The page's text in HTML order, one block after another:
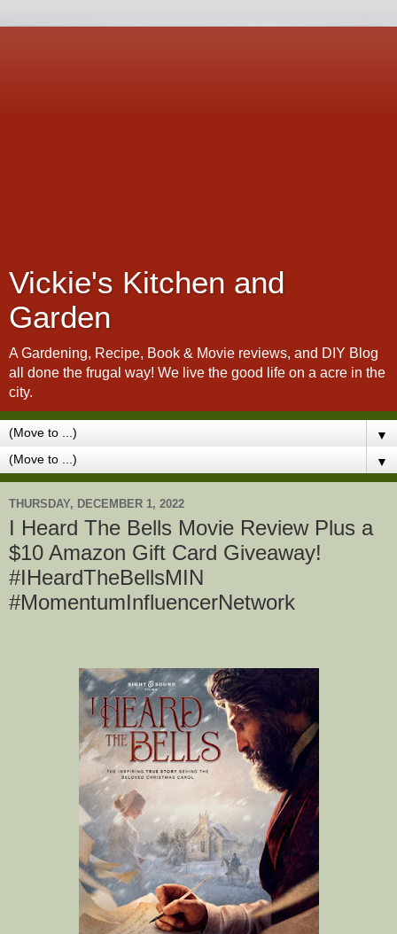
Vickie's Kitchen and
Garden
A Gardening, Recipe, Book & Movie reviews, and DIY Blog
all done the frugal way! We live the good life on a acre in the
city.
▼
▼
THURSDAY, DECEMBER 1, 2022
I Heard The Bells Movie Review Plus a
$10 Amazon Gift Card Giveaway!
#IHeardTheBellsMIN
#MomentumInfluencerNetwork